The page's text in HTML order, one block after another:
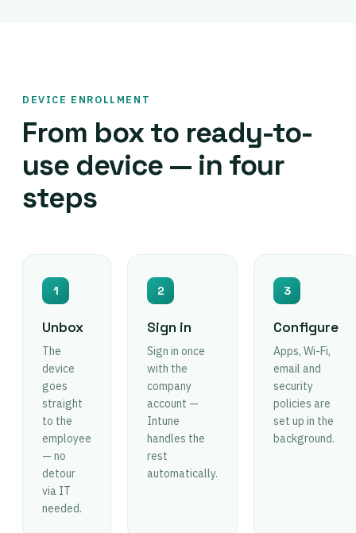
DEVICE ENROLLMENT
From box to ready-to-
use device — in four
steps
1
Unbox
The
device
goes
straight
to the
employee
— no
detour
via IT
needed.
2
Sign in
Sign in once
with the
company
account —
Intune
handles the
rest
automatically.
3
Configure
Apps, Wi-Fi,
email and
security
policies are
set up in the
background.